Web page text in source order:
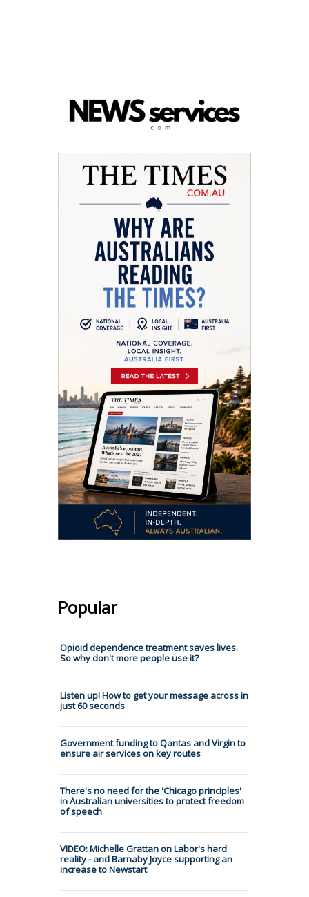
Popular
Opioid dependence treatment saves lives.
So why don't more people use it?
Listen up! How to get your message across in
just 60 seconds
Government funding to Qantas and Virgin to
ensure air services on key routes
There's no need for the 'Chicago principles'
in Australian universities to protect freedom
of speech
VIDEO: Michelle Grattan on Labor's hard
reality - and Barnaby Joyce supporting an
increase to Newstart